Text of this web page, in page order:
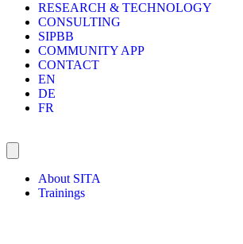
RESEARCH & TECHNOLOGY
CONSULTING
SIPBB
COMMUNITY APP
CONTACT
EN
DE
FR
About SITA
Trainings